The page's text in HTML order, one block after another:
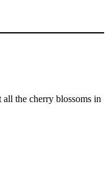
the cherry blossoms in